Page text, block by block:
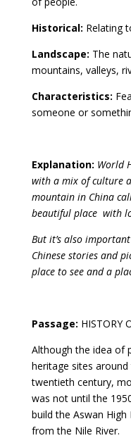
Historical: Relating
Landscape: The
mountains, valleys,
Characteristics:
someone or
Explanation: World
with a mix of culture
mountain in China
beautiful place with
But it’s also
Chinese stories and
place to see and a
Passage: HISTORY
Although the idea of
heritage sites
twentieth century,
was not until the
build the Aswan
from the Nile River.